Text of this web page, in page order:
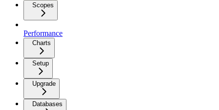
Scopes
Performance
Charts
Setup
Upgrade
Databases